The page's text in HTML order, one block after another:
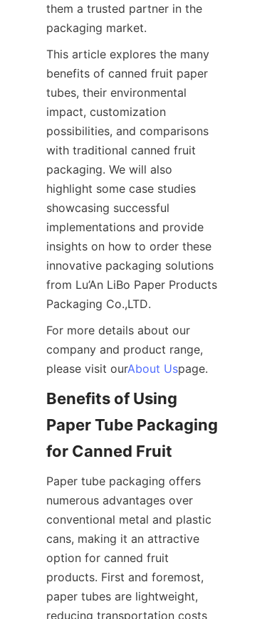
them a trusted partner in the
packaging market.
This article explores the many
benefits of canned fruit paper
tubes, their environmental
impact, customization
possibilities, and comparisons
with traditional canned fruit
packaging. We will also
highlight some case studies
showcasing successful
implementations and provide
insights on how to order these
innovative packaging solutions
from Lu’An LiBo Paper Products
Packaging Co.,LTD.
For more details about our
company and product range,
please visit ourAbout Uspage.
Benefits of Using
Paper Tube Packaging
for Canned Fruit
Paper tube packaging offers
numerous advantages over
conventional metal and plastic
cans, making it an attractive
option for canned fruit
products. First and foremost,
paper tubes are lightweight,
reducing transportation costs